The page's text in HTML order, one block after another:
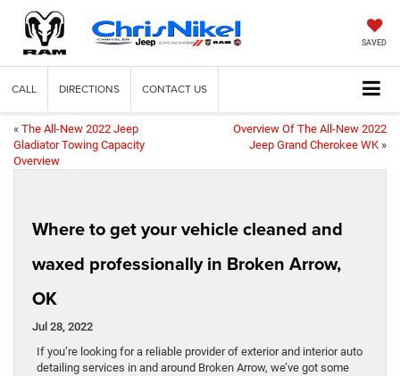
SAVED
CALL DIRECTIONS CONTACT US
« The All-New 2022 Jeep
Gladiator Towing Capacity
Overview
Overview Of The All-New 2022
Jeep Grand Cherokee WK »
Where to get your vehicle cleaned and
waxed professionally in Broken Arrow,
OK
Jul 28, 2022
If you’re looking for a reliable provider of exterior and interior auto
detailing services in and around Broken Arrow, we’ve got some